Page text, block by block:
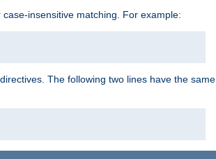
insensitive matching. For example:
directives. The following two lines have the same